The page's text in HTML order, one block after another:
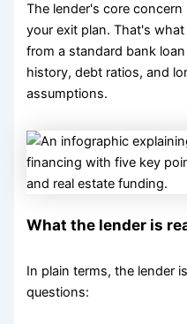
The lender's core
your exit plan. That's
from a standard bank
history, debt ratios, and
assumptions.
What the lender is
In plain terms, the lender
questions: